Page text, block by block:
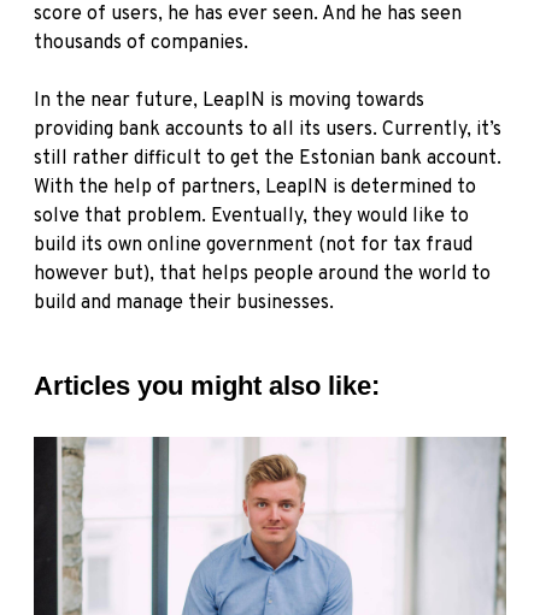
score of users, he has ever seen. And he has seen
thousands of companies.
In the near future, LeapIN is moving towards
providing bank accounts to all its users. Currently, it’s
still rather difficult to get the Estonian bank account.
With the help of partners, LeapIN is determined to
solve that problem. Eventually, they would like to
build its own online government (not for tax fraud
however but), that helps people around the world to
build and manage their businesses.
Articles you might also like: